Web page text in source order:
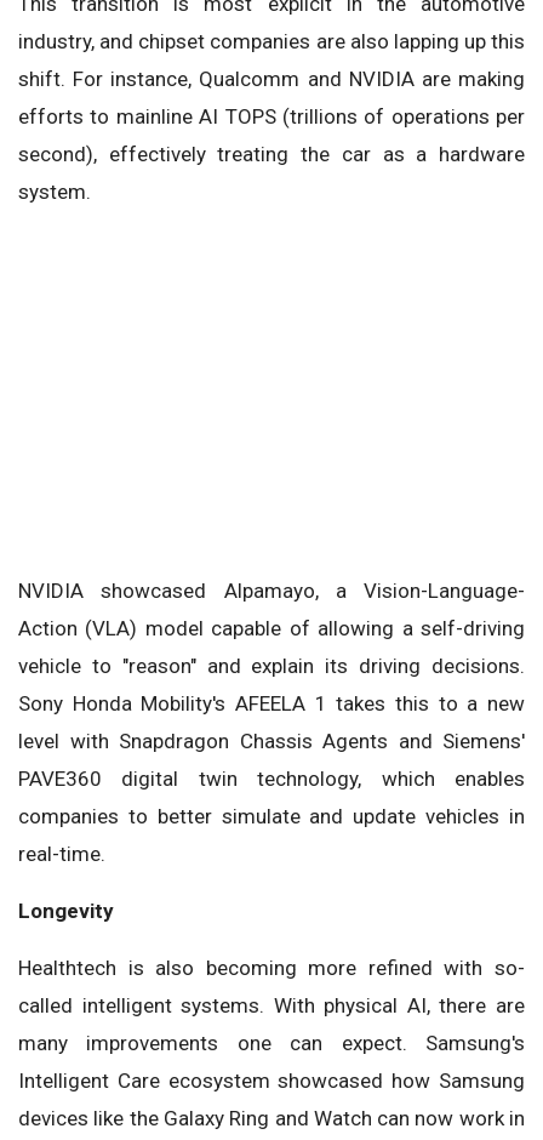
industry, and chipset companies are also lapping up this
shift. For instance, Qualcomm and NVIDIA are making
efforts to mainline AI TOPS (trillions of operations per
second), effectively treating the car as a hardware
system.
NVIDIA showcased Alpamayo, a Vision-Language-
Action (VLA) model capable of allowing a self-driving
vehicle to "reason" and explain its driving decisions.
Sony Honda Mobility's AFEELA 1 takes this to a new
level with Snapdragon Chassis Agents and Siemens'
PAVE360 digital twin technology, which enables
companies to better simulate and update vehicles in
real-time.
Longevity
Healthtech is also becoming more refined with so-
called intelligent systems. With physical AI, there are
many improvements one can expect. Samsung's
Intelligent Care ecosystem showcased how Samsung
devices like the Galaxy Ring and Watch can now work in